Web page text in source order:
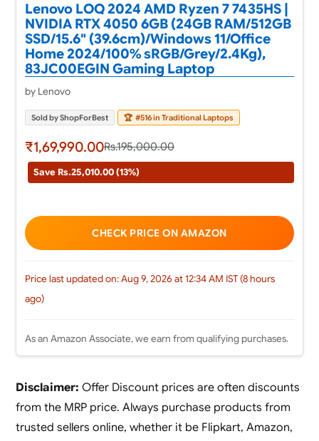
Lenovo LOQ 2024 AMD Ryzen 7 7435HS |
NVIDIA RTX 4050 6GB (24GB RAM/512GB
SSD/15.6" (39.6cm)/Windows 11/Office
Home 2024/100% sRGB/Grey/2.4Kg),
83JC00EGIN Gaming Laptop
by Lenovo
Sold by ShopForBest 🏆 #516 in Traditional Laptops
₹1,69,990.00Rs.195,000.00
Save Rs.25,010.00 (13%)
CHECK PRICE ON AMAZON
Price last updated on: Aug 9, 2026 at 12:34 AM IST (8 hours
ago)
As an Amazon Associate, we earn from qualifying purchases.
Disclaimer: Offer Discount prices are often discounts
from the MRP price. Always purchase products from
trusted sellers online, whether it be Flipkart, Amazon,